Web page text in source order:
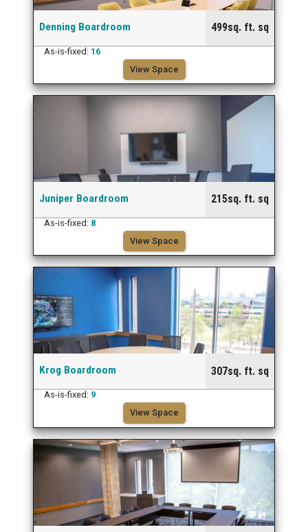
Denning Boardroom 499sq. ft. sq
As-is-fixed: 16
View Space
Juniper Boardroom 215sq. ft. sq
As-is-fixed: 8
View Space
Krog Boardroom 307sq. ft. sq
As-is-fixed: 9
View Space